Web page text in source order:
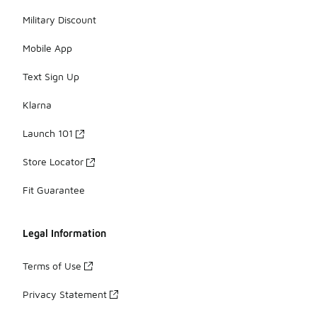
Military Discount
Mobile App
Text Sign Up
Klarna
Launch 101
Store Locator
Fit Guarantee
Legal Information
Terms of Use
Privacy Statement